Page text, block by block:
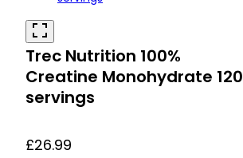
Trec Nutrition 100%
Creatine Monohydrate 120
servings
£26.99